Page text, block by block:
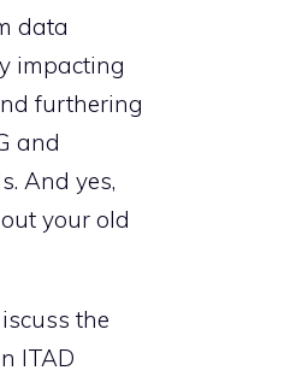
data
impacting
furthering
and
And yes,
your old
the
ITAD